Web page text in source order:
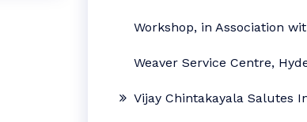
Workshop, in Association
Weaver Service Centre,
Vijay Chintakayala Salutes